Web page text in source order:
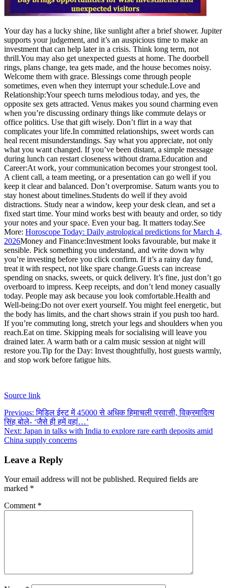
Your day has a lucky shine, like sunlight after a brief shower. Jupiter
supports your judgement, and it’s an auspicious time to make an
investment that can help later in a crisis. Think long term, not
thrill.You may also get unexpected guests at home. The doorbell
rings, plans change, tea gets made, and the house becomes noisy.
Welcome them with grace. Blessings come through people
sometimes, even when they interrupt your schedule.Love and
Relationship:Your speech turns melodious today, and yes, the
opposite sex gets attracted. Venus makes you sound charming even
when you’re discussing ordinary things like commute delays or
office politics. Use that gift wisely. Don’t flirt in a way that
complicates your life.In committed relationships, sweet words can
heal recent misunderstandings. Say what you appreciate, not only
what you want changed. If you’ve been distant, a simple message
during lunch can restart closeness without drama.Education and
Career:At work, your communication becomes your strongest tool.
A client call, a team meeting, or a presentation can go well if you
keep it clear and balanced. Don’t overpromise. Saturn wants you to
stay honest about timelines.Students do well if they avoid
distractions. Study near a window, keep your desk clean, and set a
fixed start time. Your mind works best with beauty and order, so tidy
your notes and your space. Even your bag. It matters today.See
More: Horoscope Today: Daily astrological predictions for March 4,
2026Money and Finance:Investment looks favourable, but make it
sensible. Pick something you understand, and write down why
you’re investing before you click confirm. If it’s a rainy day fund,
treat it with respect, not like spare change.Guests can increase
spending on snacks, sweets, or quick delivery. It’s fine, just don’t go
overboard to impress. Keep receipts, and don’t lend money casually
today. People may ask because you look comfortable.Health and
Well-being:Do not over exert yourself. You might feel energetic, but
the body has limits, and the chart shows strain if you push too hard.
If you’re commuting long, stretch your legs and shoulders when you
reach.Eat on time. Skipping meals for socialising will leave you
drained later. A warm bath or a calm music session at night will
restore you.Tip for the Day: Invest thoughtfully, host guests warmly,
and stop work before fatigue hits.
Source link
Post
navigation
Previous: मिडिल ईस्ट में 45000 से अधिक हिमाचली प्रवासी, विक्रमादित्य
सिंह बोले- ‘जैसे ही हमें वहां…’
Next: Japan in talks with India to explore rare earth deposits amid
China supply concerns
Leave a Reply
Your email address will not be published. Required fields are
marked *
Comment *